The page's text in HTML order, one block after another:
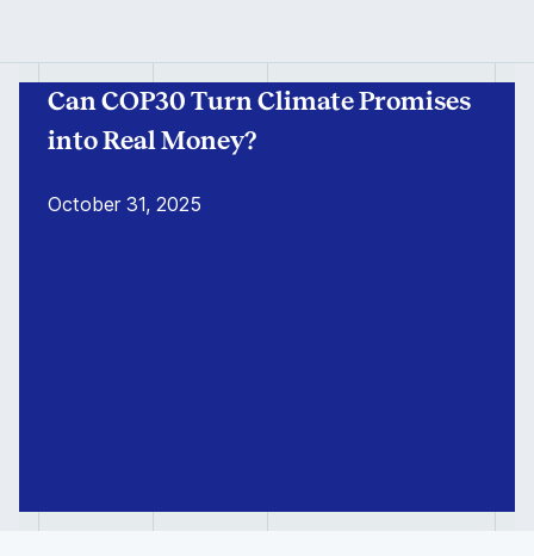
Can COP30 Turn Climate Promises
into Real Money?
October 31, 2025